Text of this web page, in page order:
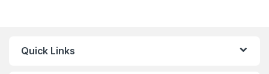
Quick Links